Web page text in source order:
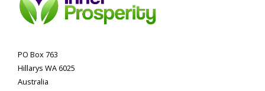
PO Box 763
Hillarys WA 6025
Australia